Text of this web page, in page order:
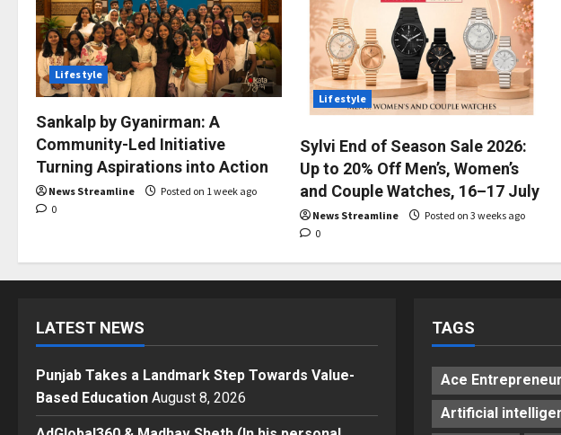
Lifestyle
Sankalp by Gyanirman: A
Community-Led Initiative
Turning Aspirations into Action
News Streamline
Posted on 1 week ago
0
Lifestyle
Sylvi End of Season Sale 2026:
Up to 20% Off Men’s, Women’s
and Couple Watches, 16–17 July
News Streamline
Posted on 3 weeks ago
0
LATEST NEWS
Punjab Takes a Landmark Step Towards Value-
Based Education August 8, 2026
TAGS
Ace Entrepreneur
Artificial